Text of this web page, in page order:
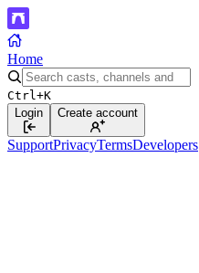
Home
Ctrl+K
Login
Create account
SupportPrivacyTermsDevelopers